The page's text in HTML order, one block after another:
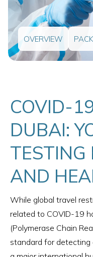
OVERVIEW
COVID-
DUBAI:
TESTING
AND
While global travel
related to COVID-19
(Polymerase Chain
standard for detecting